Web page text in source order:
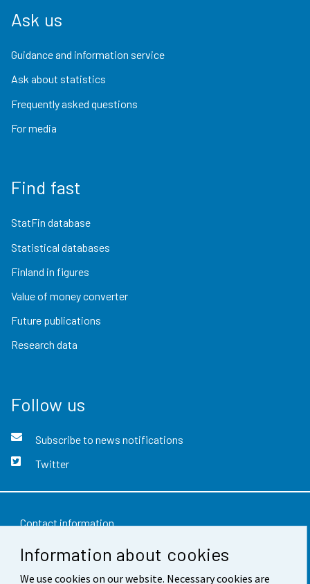
Information about cookies
We use cookies on our website. Necessary cookies are
Ask us
Guidance and information service
Ask about statistics
Frequently asked questions
For media
Find fast
StatFin database
Statistical databases
Finland in figures
Value of money converter
Future publications
Research data
Follow us
Subscribe to news notifications
Twitter
Contact information
Feedback
Terms of use